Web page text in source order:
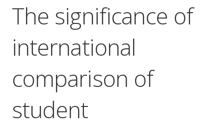
The significance of
international
comparison of
student